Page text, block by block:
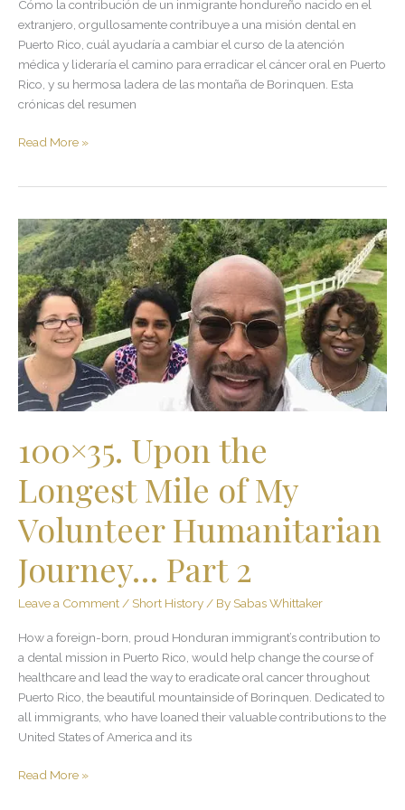
Cómo la contribución de un inmigrante hondureño nacido en el
extranjero, orgullosamente contribuye a una misión dental en
Puerto Rico, cuál ayudaría a cambiar el curso de la atención
médica y lideraría el camino para erradicar el cáncer oral en Puerto
Rico, y su hermosa ladera de las montaña de Borinquen. Esta
crónicas del resumen
Read More »
100×35. Upon the
Longest Mile of My
Volunteer Humanitarian
Journey… Part 2
Leave a Comment/ Short History/ By Sabas Whittaker
How a foreign-born, proud Honduran immigrant’s contribution to
a dental mission in Puerto Rico, would help change the course of
healthcare and lead the way to eradicate oral cancer throughout
Puerto Rico, the beautiful mountainside of Borinquen. Dedicated to
all immigrants, who have loaned their valuable contributions to the
United States of America and its
100×35.
Upon
the
Longest
Mile
My
Volunteer
Humanitarian
Journey…
2
Read More »